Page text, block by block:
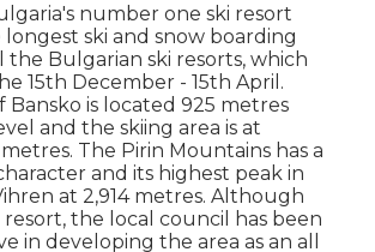
number one ski resort
longest ski and snow boarding
the Bulgarian ski resorts, which
15th December - 15th April.
Bansko is located 925 metres
and the skiing area is at
The Pirin Mountains has a
and its highest peak in
at 2,914 metres. Although
resort, the local council has been
in developing the area as an all